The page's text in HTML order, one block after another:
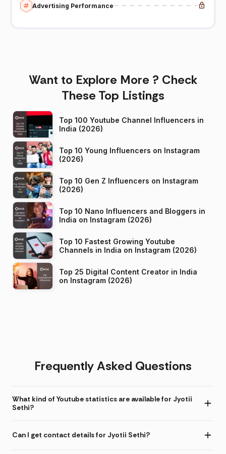
Advertising Performance
Want to Explore More ? Check
These Top Listings
Top 100 Youtube Channel Influencers in
India (2026)
Top 10 Young Influencers on Instagram
(2026)
Top 10 Gen Z Influencers on Instagram
(2026)
Top 10 Nano Influencers and Bloggers in
India on Instagram (2026)
Top 10 Fastest Growing Youtube
Channels in India on Instagram (2026)
Top 25 Digital Content Creator in India
on Instagram (2026)
Frequently Asked Questions
What kind of Youtube statistics are available for Jyotii
Sethi?
Can I get contact details for Jyotii Sethi?